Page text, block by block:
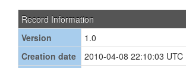
Record Information
Version
1.0
Creation date
2010-04-08 22:10:03 UTC